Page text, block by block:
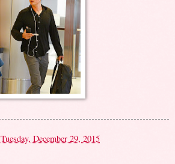
Tuesday, December 29, 2015